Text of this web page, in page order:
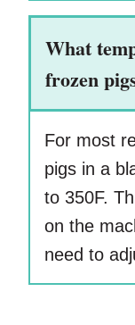
What
frozen
For most
pigs in a
to 350F.
on the
need to